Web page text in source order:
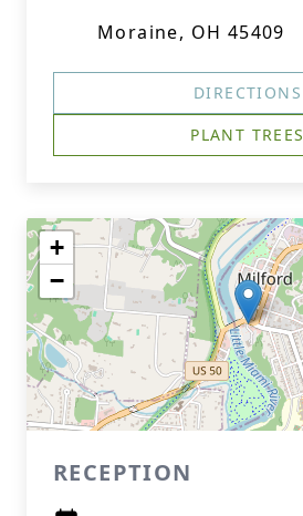
Moraine, OH 45409
DIRECTIONS
PLANT TREES
+
−
RECEPTION